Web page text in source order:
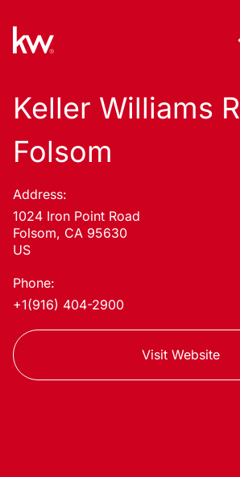
Keller Williams
Folsom
Address:
1024 Iron Point Road
Folsom, CA 95630
US
Phone:
+1(916) 404-2900
Visit Website